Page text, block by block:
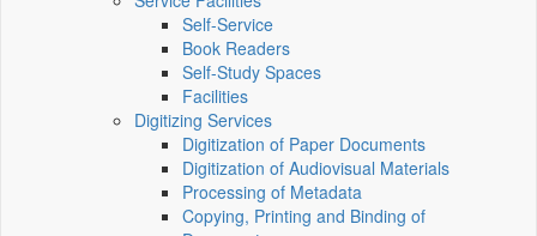
Self-Service
Book Readers
Self-Study Spaces
Facilities
Digitizing Services
Digitization of Paper Documents
Digitization of Audiovisual Materials
Processing of Metadata
Copying, Printing and Binding of